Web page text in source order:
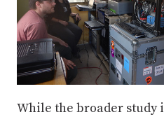
While the broader study